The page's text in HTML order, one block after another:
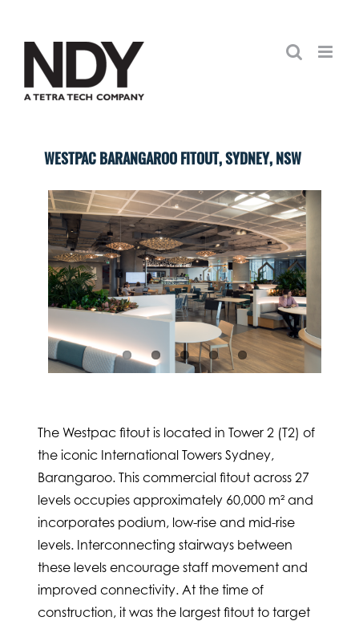
content
WESTPAC BARANGAROO FITOUT, SYDNEY, NSW
The Westpac fitout is located in Tower 2 (T2) of
the iconic International Towers Sydney,
Barangaroo. This commercial fitout across 27
levels occupies approximately 60,000 m² and
incorporates podium, low-rise and mid-rise
levels. Interconnecting stairways between
these levels encourage staff movement and
improved connectivity. At the time of
construction, it was the largest fitout to target